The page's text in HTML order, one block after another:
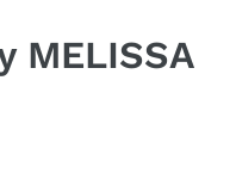
MELISSA